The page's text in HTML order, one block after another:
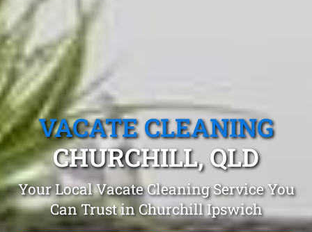
VACATE CLEANING
CHURCHILL, QLD
Your Local Vacate Cleaning Service You
Can Trust in Churchill Ipswich